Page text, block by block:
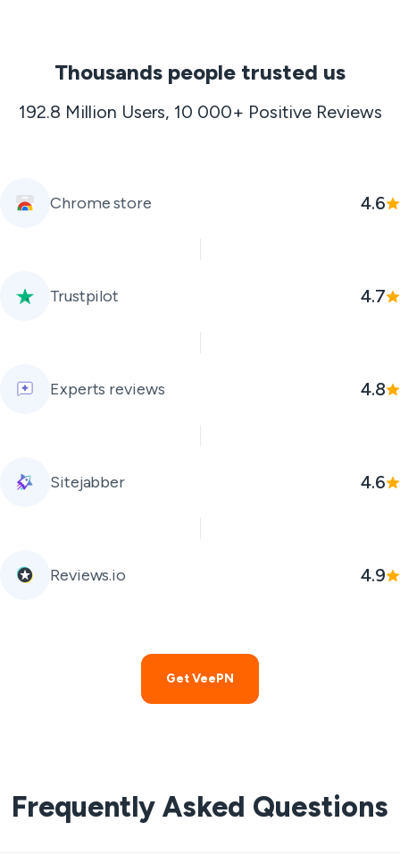
Thousands people trusted us
192.8 Million Users, 10 000+ Positive Reviews
Chrome store 4.6
Trustpilot 4.7
Experts reviews 4.8
Sitejabber 4.6
Reviews.io 4.9
Get VeePN
Frequently Asked Questions